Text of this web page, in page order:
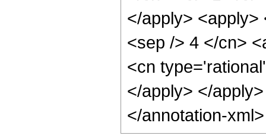
</apply>
<sep /> 4 </cn>
<cn
</apply> </
</annotation-